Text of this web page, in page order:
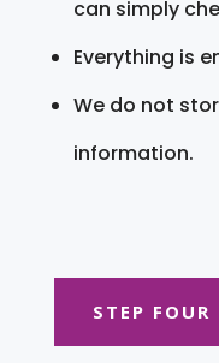
can simply
Everything is
We do not
information.
STEP FOUR